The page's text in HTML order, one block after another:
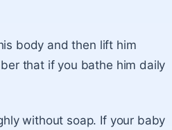
body and then lift him
that if you bathe him daily
without soap. If your baby